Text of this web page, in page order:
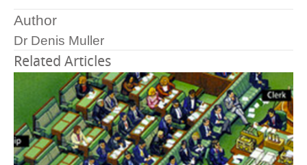
Author
Dr Denis Muller
Related Articles